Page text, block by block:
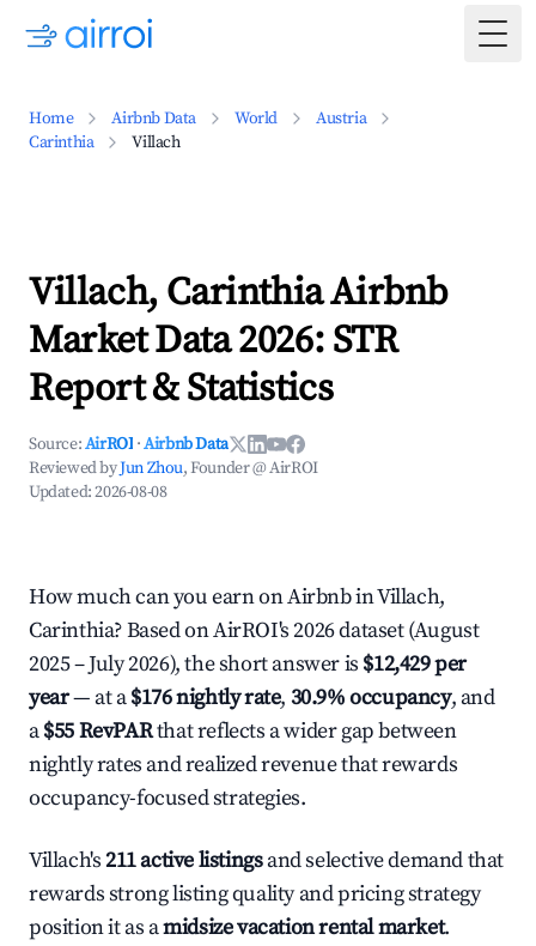
Home Airbnb Data World
Austria
Carinthia
Villach
Villach, Carinthia Airbnb
Market Data 2026: STR
Report & Statistics
Source:AirROI ·Airbnb Data
Reviewed byJun Zhou, Founder @ AirROI
Updated:2026-08-08
How much can you earn on Airbnb in Villach,
Carinthia? Based on AirROI's 2026 dataset (August
2025 – July 2026), the short answer is $12,429 per
year— at a$176 nightly rate, 30.9% occupancy, and
a$55 RevPARthat reflects a wider gap between
nightly rates and realized revenue that rewards
occupancy-focused strategies.
Villach's211 active listingsand selective demand that
rewards strong listing quality and pricing strategy
position it as amidsize vacation rental market.